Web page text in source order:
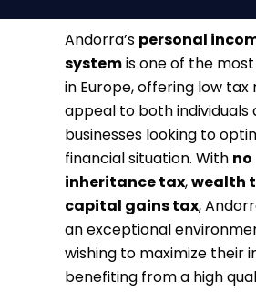
Andorra’s personal
systemis one of the most
in Europe, offering low
appeal to both individuals
businesses looking to
financial situation. With no
inheritance tax,wealth
capital gains tax,
an exceptional
wishing to maximize their
benefiting from a high